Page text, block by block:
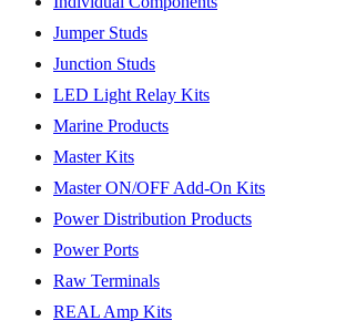
Jumper Studs
Junction Studs
LED Light Relay Kits
Marine Products
Master Kits
Master ON/OFF Add-On Kits
Power Distribution Products
Power Ports
Raw Terminals
REAL Amp Kits